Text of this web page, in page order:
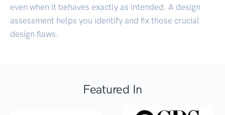
even when it behaves exactly as intended. A design
assessment helps you identify and fix those crucial
design flaws.
Featured In